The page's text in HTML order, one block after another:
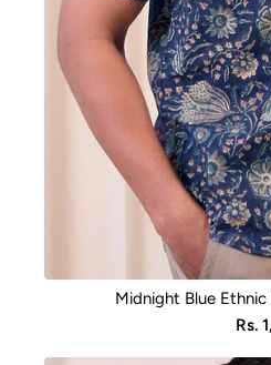
Midnight Blue
Sale
price
Rs.